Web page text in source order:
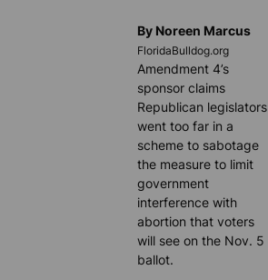
By Noreen Marcus
FloridaBulldog.org
Amendment 4’s
sponsor claims
Republican legislators
went too far in a
scheme to sabotage
the measure to limit
government
interference with
abortion that voters
will see on the Nov. 5
ballot.